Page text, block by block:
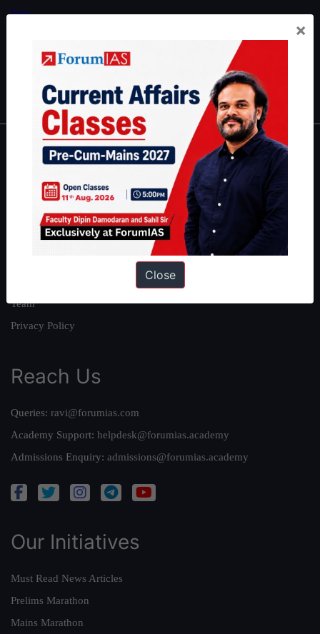
here.
|Environment|Economy IFoS Preparation Guide
IAS in first Attempt
Interview Preparation Guide
About
About Us
Our Philosophy
Work With Us
Team
Privacy Policy
Reach Us
Queries: ravi@forumias.com
Academy Support: helpdesk@forumias.academy
Admissions Enquiry: admissions@forumias.academy
Our Initiatives
Must Read News Articles
Prelims Marathon
Mains Marathon
×
Close